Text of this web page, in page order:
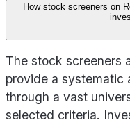
How stock screeners on
The stock screeners
provide a systematic
through a vast
selected criteria.